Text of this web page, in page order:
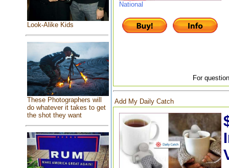
Look-Alike Kids
These Photographers will
do whatever it takes to get
the shot they want
National
For
Add My Daily Catch